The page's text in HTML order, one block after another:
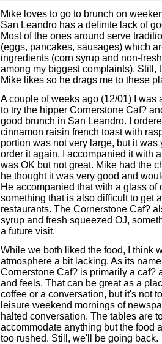
Mike loves to go to brunch on
San Leandro has a definite lack of
Most of the ones around serve
(eggs, pancakes, sausages) which
ingredients (corn syrup and non-
among my biggest complaints). Still,
Mike likes so he drags me to these
A couple of weeks ago (12/01) I was
to try the hipper Cornerstone Caf?
good brunch in San Leandro. I
cinnamon raisin french toast with
portion was not very large, but it was
order it again. I accompanied it with
was OK but not great. Mike had the
he thought it was very good and
He accompanied that with a glass of
something that is also difficult to get
restaurants. The Cornerstone Caf?
syrup and fresh squeezed OJ,
a future visit.
While we both liked the food, I think
atmosphere a bit lacking. As its
Cornerstone Caf? is primarily a caf?
and feels. That can be great as a
coffee or a conversation, but it's not
leisure weekend mornings of
halted conversation. The tables are
accommodate anything but the food
too rushed. Still, we'll be going back.